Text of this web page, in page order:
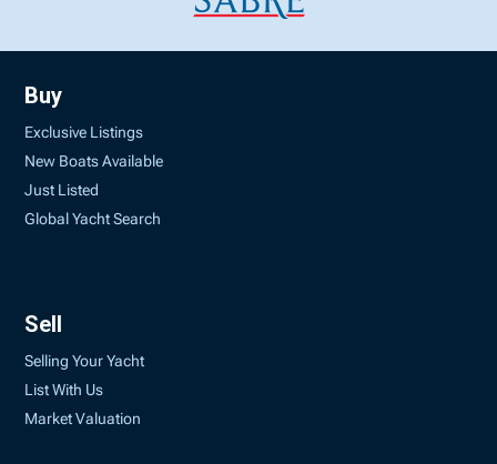
Buy
Exclusive Listings
New Boats Available
Just Listed
Global Yacht Search
Sell
Selling Your Yacht
List With Us
Market Valuation